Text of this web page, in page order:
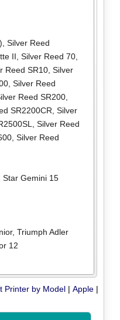
, Silver Reed
II, Silver Reed 70,
Reed SR10, Silver
, Silver Reed
Reed SR200,
SR2200CR, Silver
, Silver Reed
, Silver Reed
Star Gemini 15
, Triumph Adler
12
Printer by Model |Apple |